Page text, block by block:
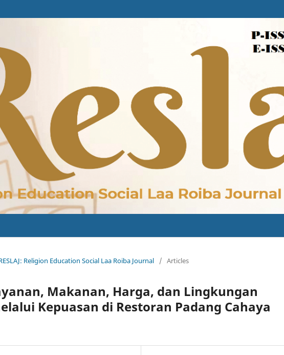
Religion Education Social Laa Roiba Journal / Articles
Makanan, Harga, dan Lingkungan
Kepuasan di Restoran Padang Cahaya